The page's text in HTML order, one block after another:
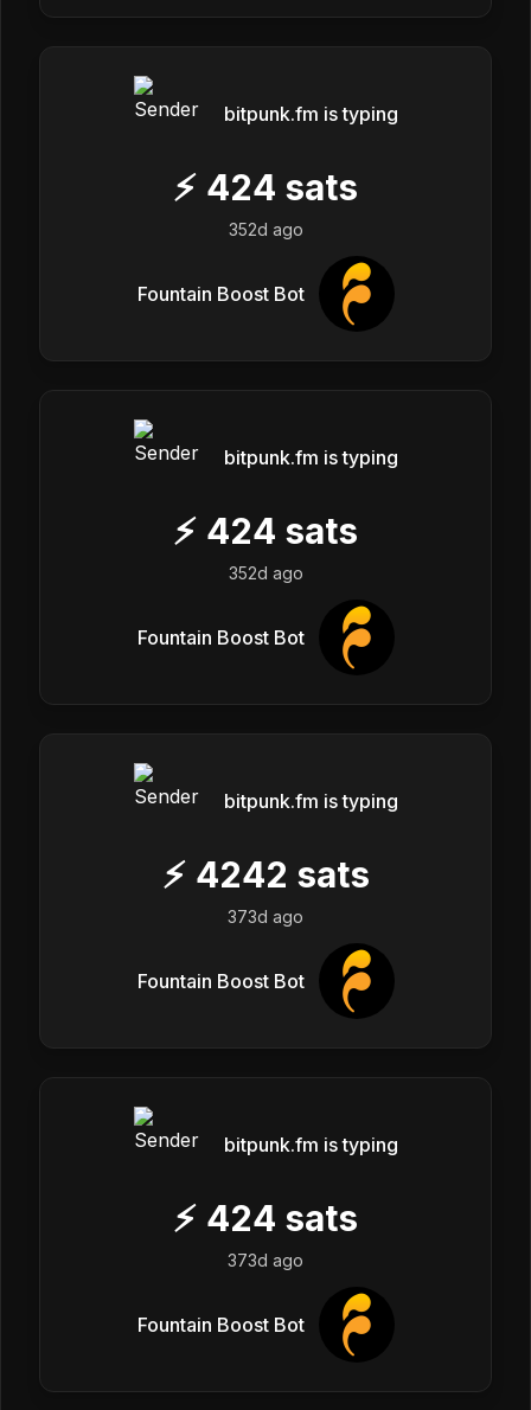
bitpunk.fm is typing
⚡ 424 sats
352d ago
Fountain Boost Bot
bitpunk.fm is typing
⚡ 424 sats
352d ago
Fountain Boost Bot
bitpunk.fm is typing
⚡ 4242 sats
373d ago
Fountain Boost Bot
bitpunk.fm is typing
⚡ 424 sats
373d ago
Fountain Boost Bot